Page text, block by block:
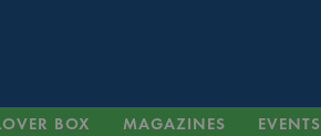
BOX MAGAZINES EVENTS